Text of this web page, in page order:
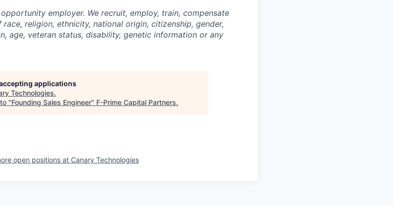
employer. We recruit, employ, train, compensate
religion, ethnicity, national origin, citizenship, gender,
age, veteran status, disability, genetic information or any
applications
Technologies.
"Founding Sales Engineer" F-Prime Capital Partners.
open positions at Canary Technologies